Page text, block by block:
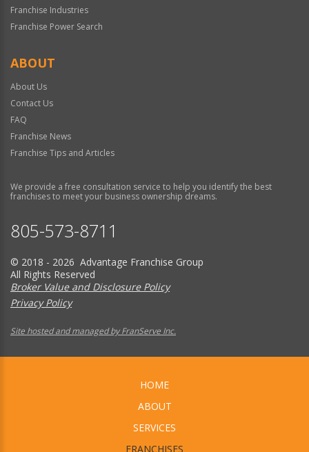
Franchise Industries
Franchise Power Search
ABOUT
About Us
Contact Us
FAQ
Franchise News
Franchise Tips and Articles
We provide a free consultation service to help you identify the best
franchises to meet your business ownership dreams.
805-573-8711
© 2018 - 2026 Advantage Franchise Group
All Rights Reserved
Broker Value and Disclosure Policy
Privacy Policy
Site hosted and managed by FranServe Inc.
HOME
ABOUT
SERVICES
FRANCHISES